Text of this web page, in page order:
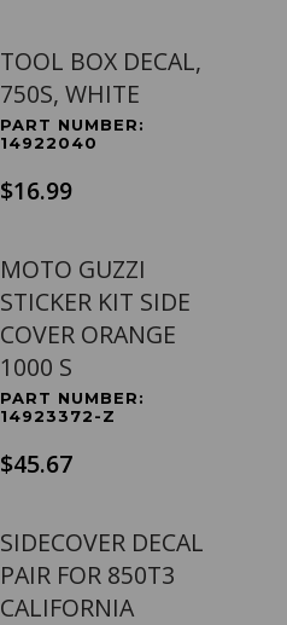
TOOL BOX DECAL,
750S, WHITE
PART NUMBER:
14922040
$16.99
MOTO GUZZI
STICKER KIT SIDE
COVER ORANGE
1000 S
PART NUMBER:
14923372-Z
$45.67
SIDECOVER DECAL
PAIR FOR 850T3
CALIFORNIA